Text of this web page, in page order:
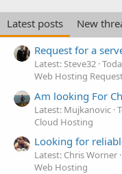
Latest posts
New
Request for a
Latest: Steve32
Web Hosting
Am looking For
Latest: Mujkanovic
Cloud Hosting
Looking for
Latest: Chris Worner
Web Hosting